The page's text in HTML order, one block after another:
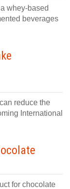
whey-based
beverages
reduce the
International
for chocolate